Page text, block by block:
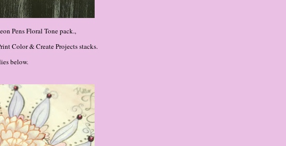
Pens Floral Tone pack.,
Color & Create Projects stacks.
below.